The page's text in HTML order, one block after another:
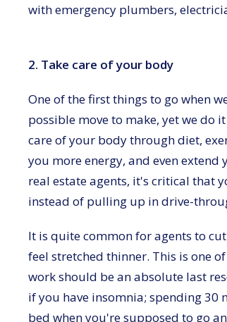
with emergency plumbers,
2. Take care of your body
One of the first things to go when
possible move to make, yet we do
care of your body through diet,
you more energy, and even
real estate agents, it's critical that
instead of pulling up in drive-
It is quite common for agents to
feel stretched thinner. This is one
work should be an absolute last
if you have insomnia; spending 30
bed when you're supposed to go